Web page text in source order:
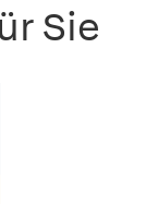
Sie